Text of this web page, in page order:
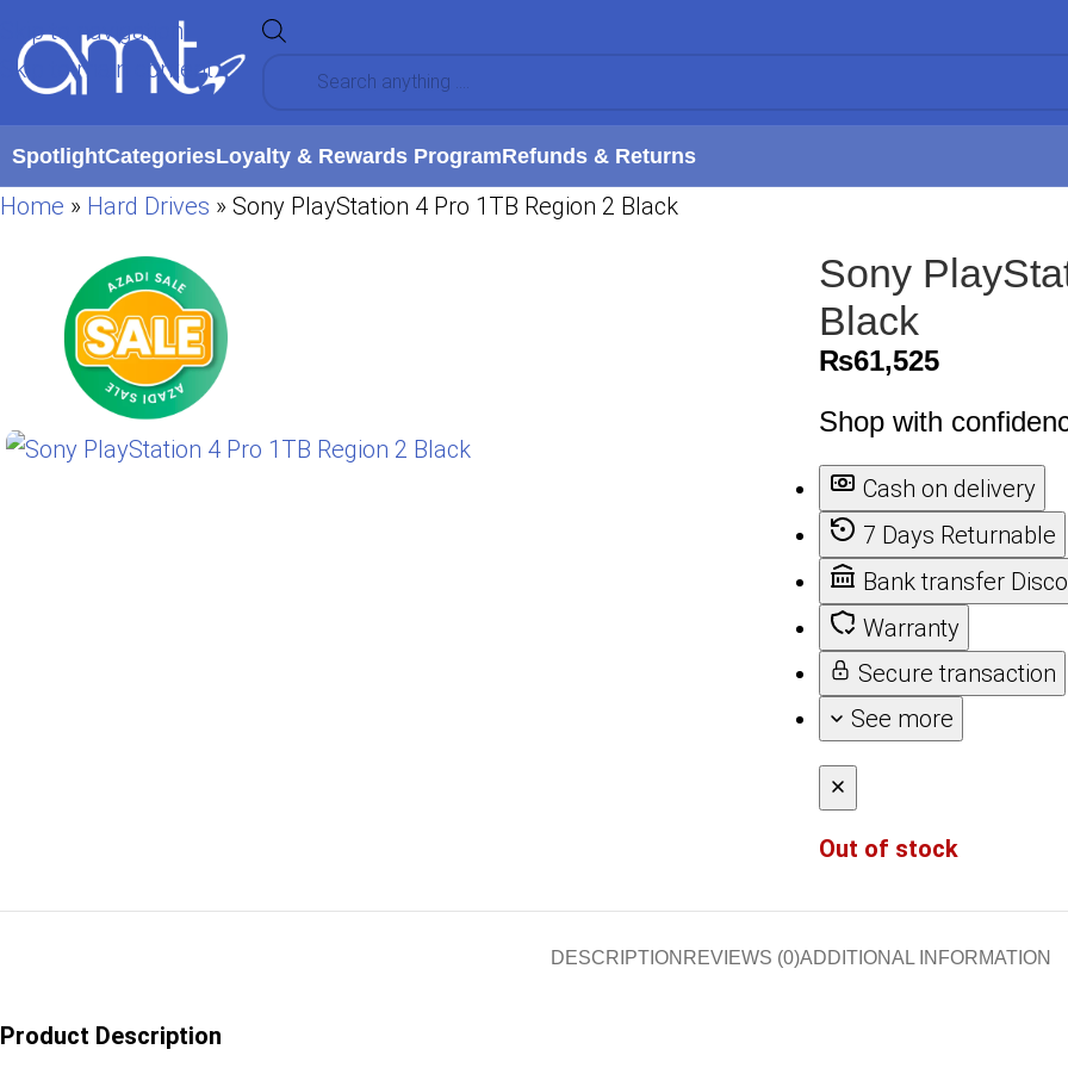
Skip to navigation
Skip to main content
SpotlightCategoriesLoyalty & Rewards ProgramRefunds & Returns
Home » Hard Drives » Sony PlayStation 4 Pro 1TB Region 2 Black
Sony
Black
₨61,525
Shop with
Cash on delivery
7 Days Returnable
Bank transfer
Warranty
Secure transaction
See more
Out of stock
DESCRIPTION REVIEWS (0)ADDITIONAL INFORMATION
Product Description